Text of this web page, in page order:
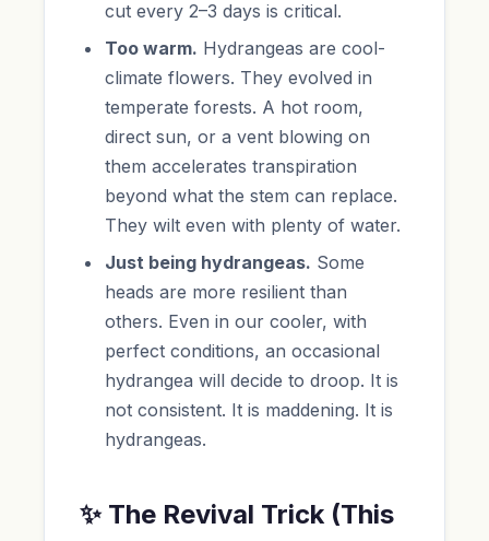
cut every 2–3 days is critical.
Too warm. Hydrangeas are cool-
climate flowers. They evolved in
temperate forests. A hot room,
direct sun, or a vent blowing on
them accelerates transpiration
beyond what the stem can replace.
They wilt even with plenty of water.
Just being hydrangeas. Some
heads are more resilient than
others. Even in our cooler, with
perfect conditions, an occasional
hydrangea will decide to droop. It is
not consistent. It is maddening. It is
hydrangeas.
✨ The Revival Trick (This